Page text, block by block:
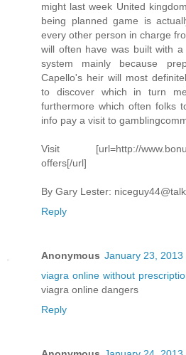
might last week United
being planned game is
every other person in charge
will often have was built with
system mainly because
Capello's heir will most
to discover which in turn
furthermore which often folks
info pay a visit to
Visit [url=http://www.bonus-
offers[/url]
By Gary Lester:
Reply
Anonymous January 23, 2013
viagra online without
viagra online dangers
Reply